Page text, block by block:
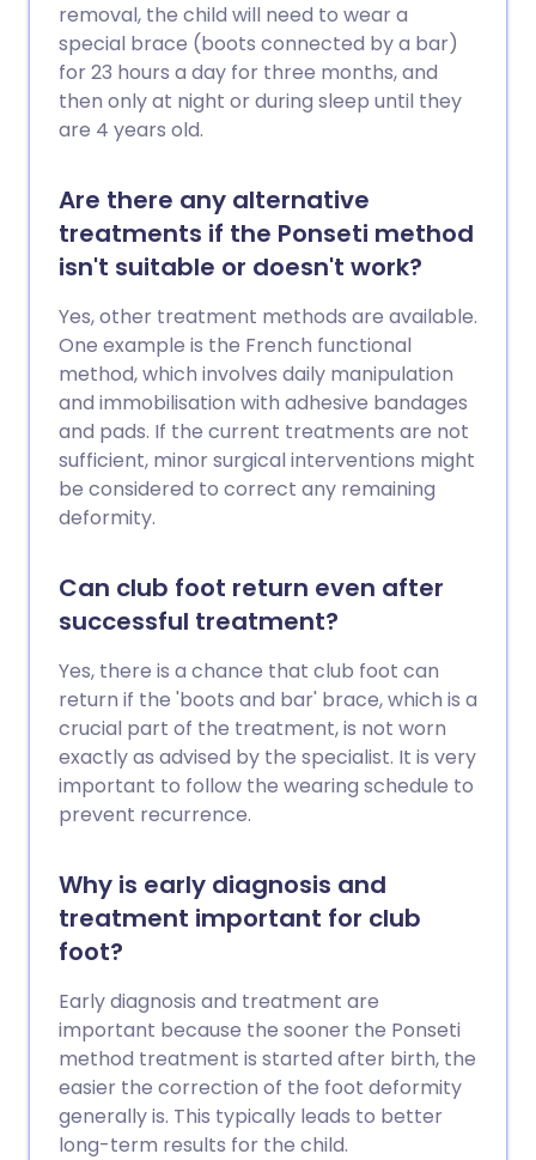
removal, the child will need to wear a
special brace (boots connected by a bar)
for 23 hours a day for three months, and
then only at night or during sleep until they
are 4 years old.
Are there any alternative
treatments if the Ponseti method
isn't suitable or doesn't work?
Yes, other treatment methods are available.
One example is the French functional
method, which involves daily manipulation
and immobilisation with adhesive bandages
and pads. If the current treatments are not
sufficient, minor surgical interventions might
be considered to correct any remaining
deformity.
Can club foot return even after
successful treatment?
Yes, there is a chance that club foot can
return if the 'boots and bar' brace, which is a
crucial part of the treatment, is not worn
exactly as advised by the specialist. It is very
important to follow the wearing schedule to
prevent recurrence.
Why is early diagnosis and
treatment important for club
foot?
Early diagnosis and treatment are
important because the sooner the Ponseti
method treatment is started after birth, the
easier the correction of the foot deformity
generally is. This typically leads to better
long-term results for the child.